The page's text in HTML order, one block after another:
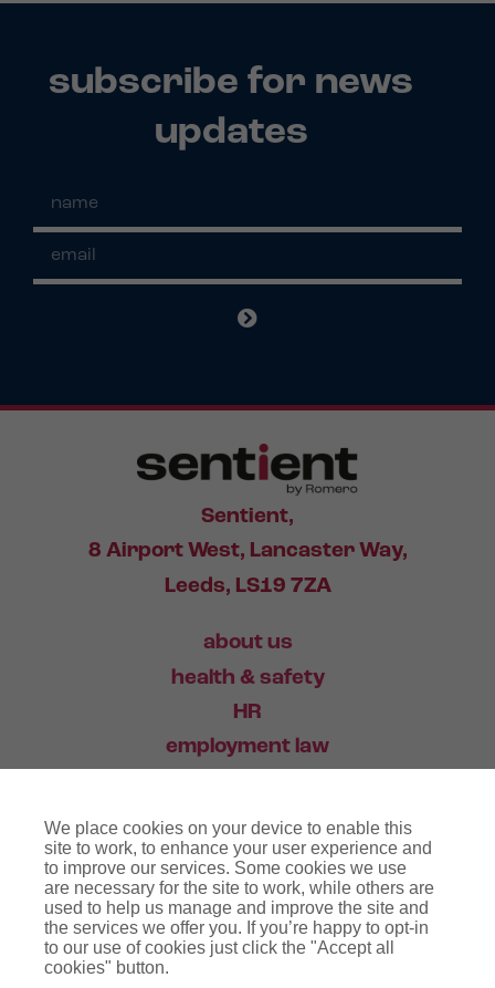
subscribe for news
updates
Sentient,
8 Airport West, Lancaster Way,
Leeds, LS19 7ZA
about us
health & safety
HR
employment law
industry news
contact
03456 446 006
We place cookies on your device to enable this
site to work, to enhance your user experience and
to improve our services. Some cookies we use
are necessary for the site to work, while others are
used to help us manage and improve the site and
the services we offer you. If you’re happy to opt-in
to our use of cookies just click the "Accept all
cookies" button.